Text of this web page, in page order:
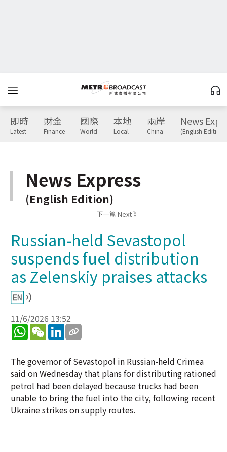
即時
Latest
財金
Finance
國際
World
本地
Local
兩岸
China
News
(English Edition)
News Express
(English Edition)
下一篇 Next 》
Russian-held Sevastopol
suspends fuel distribution
as Zelenskiy praises attacks
11/6/2026 13:52
WhatsApp
WeChatLinkedIn
The governor of Sevastopol in Russian-held Crimea
said on Wednesday that plans for distributing rationed
petrol had been delayed because trucks had been
unable to bring the fuel into the city, following recent
Ukraine strikes on supply routes.